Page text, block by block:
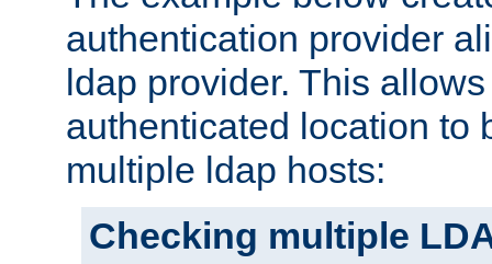
authentication provider
ldap provider. This
authenticated location to
multiple ldap hosts:
Checking multiple